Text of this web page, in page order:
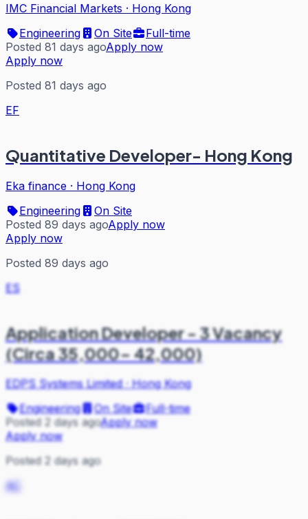
IMC Financial Markets · Hong Kong
Engineering
On Site
Full-time
Posted 81 days agoApply now
Apply now
Posted 81 days ago
EF
Quantitative Developer- Hong Kong
Eka finance · Hong Kong
Engineering
On Site
Posted 89 days agoApply now
Apply now
Posted 89 days ago
ES
Application Developer - 3 Vacancy
(Circa 35,000- 42,000)
EDPS Systems Limited·Hong Kong
Engineering
On Site
Full-time
Posted 2 days agoApply now
Apply now
Posted 2 days ago
AC